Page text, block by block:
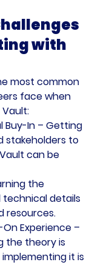
with
most common
face when
Buy-In – Getting
stakeholders to
can be
the
details
resources.
Experience –
the theory is
it is